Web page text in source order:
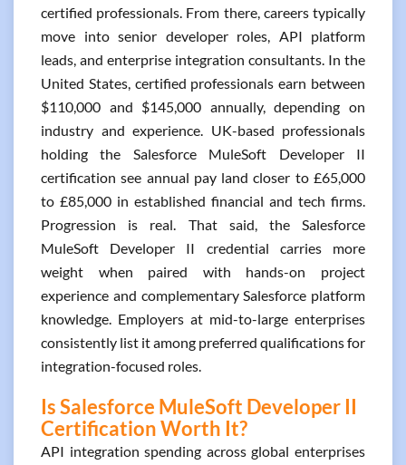
certified professionals. From there, careers typically
move into senior developer roles, API platform
leads, and enterprise integration consultants. In the
United States, certified professionals earn between
$110,000 and $145,000 annually, depending on
industry and experience. UK-based professionals
holding the Salesforce MuleSoft Developer II
certification see annual pay land closer to £65,000
to £85,000 in established financial and tech firms.
Progression is real. That said, the Salesforce
MuleSoft Developer II credential carries more
weight when paired with hands-on project
experience and complementary Salesforce platform
knowledge. Employers at mid-to-large enterprises
consistently list it among preferred qualifications for
integration-focused roles.
Is Salesforce MuleSoft Developer II
Certification Worth It?
API integration spending across global enterprises